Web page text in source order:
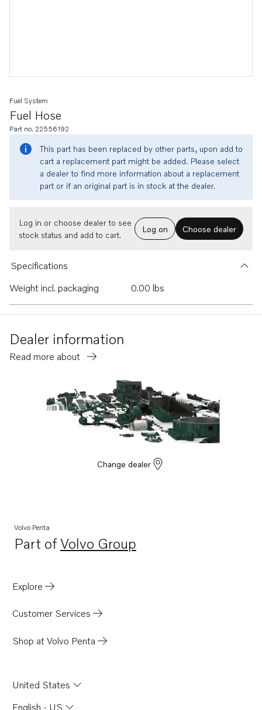
Fuel Hose
Fuel System
Part no. 22556192
This part has been replaced by other parts, upon add to
cart a replacement part might be added. Please select
a dealer to find more information about a replacement
part or if an original part is in stock at the dealer.
Log in or choose dealer to see
stock status and add to cart.
Log on Choose dealer
Specifications
Weight incl. packaging
0.00 lbs
Dealer information
Read more about
Change dealer
Volvo Penta
Part ofVolvo Group
Opens in a new tab
Explore
Customer Services
Shop at Volvo Penta
United States
English - US